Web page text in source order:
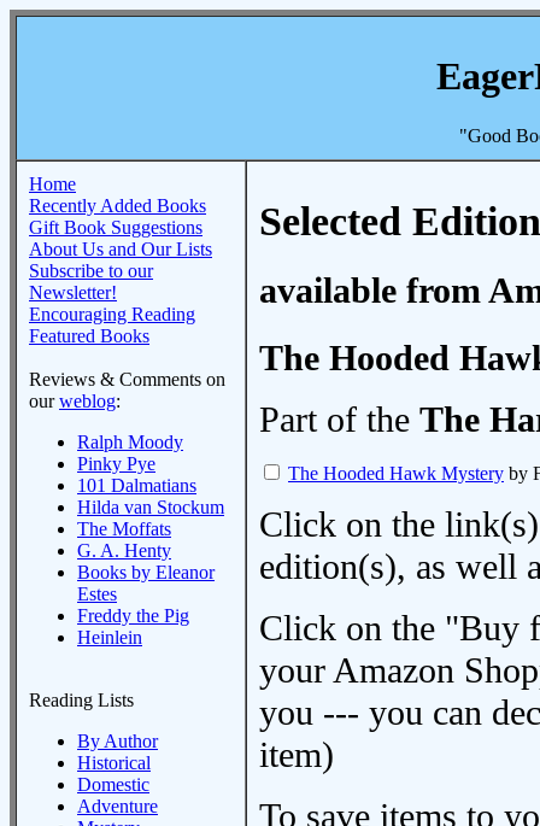
"Good
Home
Recently Added Books
Gift Book Suggestions
About Us and Our Lists
Subscribe to our
Newsletter!
Encouraging Reading
Featured Books
Reviews & Comments on
ourweblog:
Ralph Moody
Pinky Pye
101 Dalmatians
Hilda van Stockum
The Moffats
G. A. Henty
Books by Eleanor
Estes
Freddy the Pig
Heinlein
Reading Lists
By Author
Historical
Domestic
Adventure
Selected
available from
The Hooded
Part of the The
The Hooded Hawk Mystery by
Click on the
edition(s), as well
Click on the "Buy
your Amazon
you --- you can
item)
To save items to